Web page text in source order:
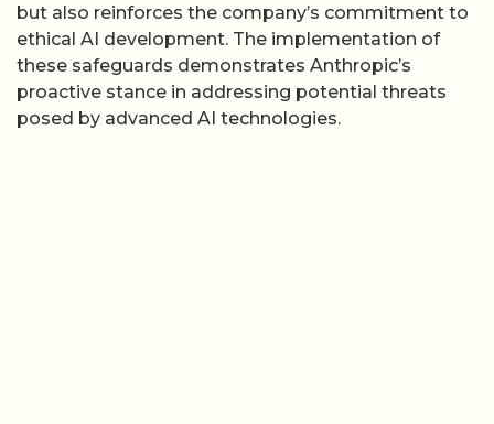
but also reinforces the company’s commitment to
ethical AI development. The implementation of
these safeguards demonstrates Anthropic’s
proactive stance in addressing potential threats
posed by advanced AI technologies.